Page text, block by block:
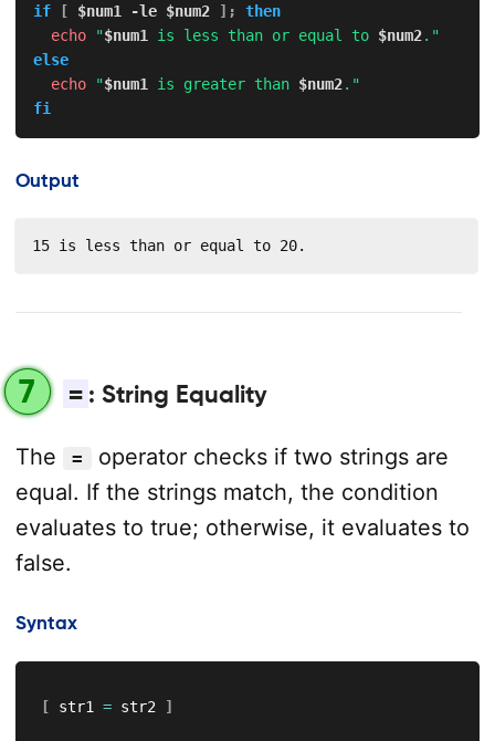
if [ $num1 -le $num2 ] ;
then
echo
"$num1 is less than or equal to $num2."
else
echo
"$num1 is greater than $num2."
fi
Output
15 is less than or equal to 20.
7 = : String Equality
The =
operator checks if two strings are
equal. If the strings match, the condition
evaluates to true; otherwise, it evaluates to
false.
Syntax
[ str1 = str2 ]